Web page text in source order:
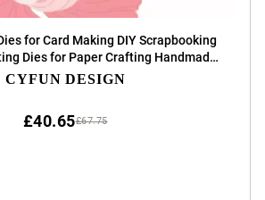
for Card Making DIY Scrapbooking
Dies for Paper Crafting Handmade
Supplies Metal Die Cuts Punch
CYFUN DESIGN
£67.75
£40.65